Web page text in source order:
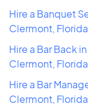
Hire a Banquet
Clermont, Florida
Hire a Bar Back in
Clermont, Florida
Hire a Bar
Clermont, Florida